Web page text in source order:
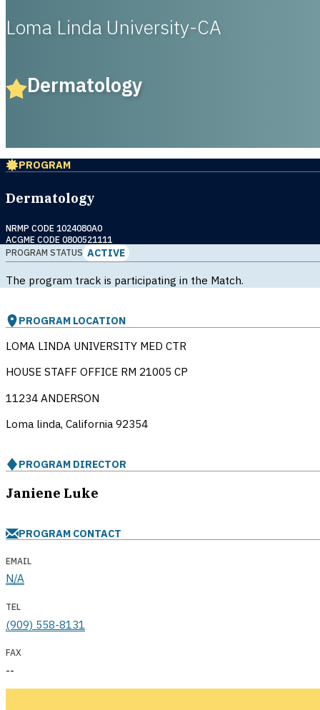
Loma Linda University-CA
Dermatology
PROGRAM
Dermatology
NRMP CODE 1024080A0
ACGME CODE 0800521111
PROGRAM STATUS ACTIVE
The program track is participating in the Match.
PROGRAM LOCATION
LOMA LINDA UNIVERSITY MED CTR
HOUSE STAFF OFFICE RM 21005 CP
11234 ANDERSON
Loma linda, California 92354
PROGRAM DIRECTOR
Janiene Luke
PROGRAM CONTACT
EMAIL
N/A
TEL
(909) 558-8131
FAX
--